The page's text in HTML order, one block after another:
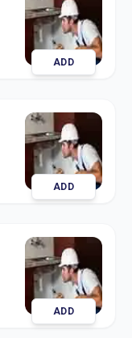
ADD
ADD
ADD